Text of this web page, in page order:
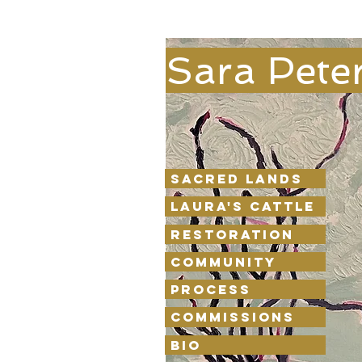
Sara
Sacred Lands
Laura's Cattle
Restoration
Community
Process
Commissions
Bio